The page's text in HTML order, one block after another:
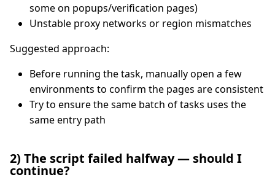
some on popups/verification pages)
Unstable proxy networks or region mismatches
Suggested approach:
Before running the task, manually open a few
environments to confirm the pages are consistent
Try to ensure the same batch of tasks uses the
same entry path
2) The script failed halfway — should I
continue?